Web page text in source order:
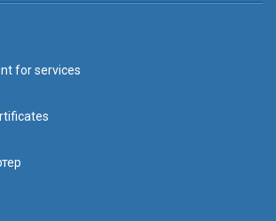
for services